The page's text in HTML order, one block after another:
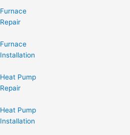
Furnace
Repair
Furnace
Installation
Heat Pump
Repair
Heat Pump
Installation